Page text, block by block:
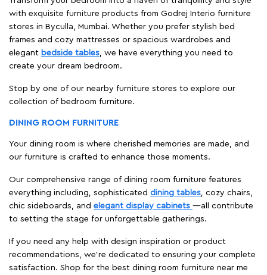
with exquisite furniture products from Godrej Interio furniture
stores in Byculla, Mumbai. Whether you prefer stylish bed
frames and cozy mattresses or spacious wardrobes and
elegant bedside tables, we have everything you need to
create your dream bedroom.
Stop by one of our nearby furniture stores to explore our
collection of bedroom furniture.
DINING ROOM FURNITURE
Your dining room is where cherished memories are made, and
our furniture is crafted to enhance those moments.
Our comprehensive range of dining room furniture features
everything including, sophisticated dining tables, cozy chairs,
chic sideboards, and elegant display cabinets —all contribute
to setting the stage for unforgettable gatherings.
If you need any help with design inspiration or product
recommendations, we're dedicated to ensuring your complete
satisfaction. Shop for the best dining room furniture near me